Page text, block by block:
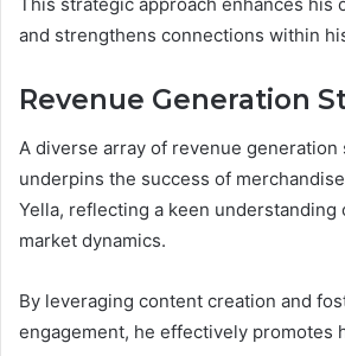
This strategic approach enhances his
and strengthens connections within
Revenue Generation
A diverse array of revenue generation
underpins the success of
Yella, reflecting a keen understanding
market dynamics.
By leveraging content creation and
engagement, he effectively promotes